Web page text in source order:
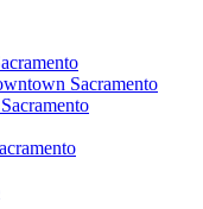
Sacramento